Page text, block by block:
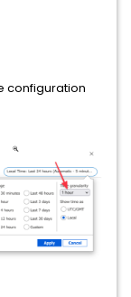
configuration